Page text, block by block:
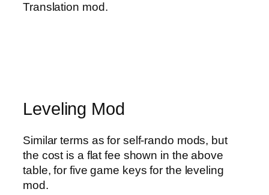
Translation mod.
Leveling Mod
Similar terms as for self-rando mods, but
the cost is a flat fee shown in the above
table, for five game keys for the leveling
mod.